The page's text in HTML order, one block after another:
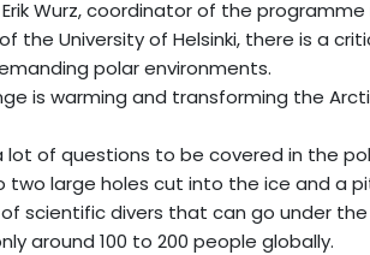
Wurz, coordinator of the
the University of Helsinki, there is a
polar environments.
is warming and transforming the
lot of questions to be covered in the
large holes cut into the ice and a
scientific divers that can go under
around 100 to 200 people globally.